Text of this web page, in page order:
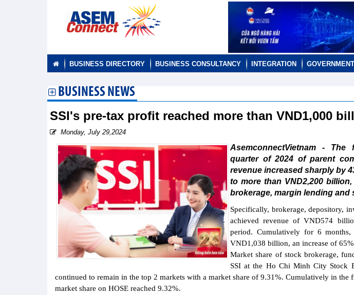
BUSINESS DIRECTORY BUSINESS CONSULTANCY INTEGRATION
BUSINESS NEWS
SSI's pre-tax profit reached more than VND1,000
Monday, July 29,2024
AsemconnectVietnam -
quarter of 2024 of parent
revenue increased sharply by
to more than VND2,200
brokerage, margin lending and
Specifically, brokerage, depository,
achieved revenue of VND574
period. Cumulatively for 6
VND1,038 billion, an increase of
Market share of stock brokerage,
SSI at the Ho Chi Minh City Stock
continued to remain in the top 2 markets with a market share of 9.31%. Cumulatively in the
market share on HOSE reached 9.32%.